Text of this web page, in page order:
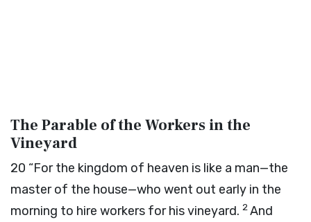
The Parable of the Workers in the
Vineyard
20 “For the kingdom of heaven is like a man—the
master of the house—who went out early in the
morning to hire workers for his vineyard. 2And